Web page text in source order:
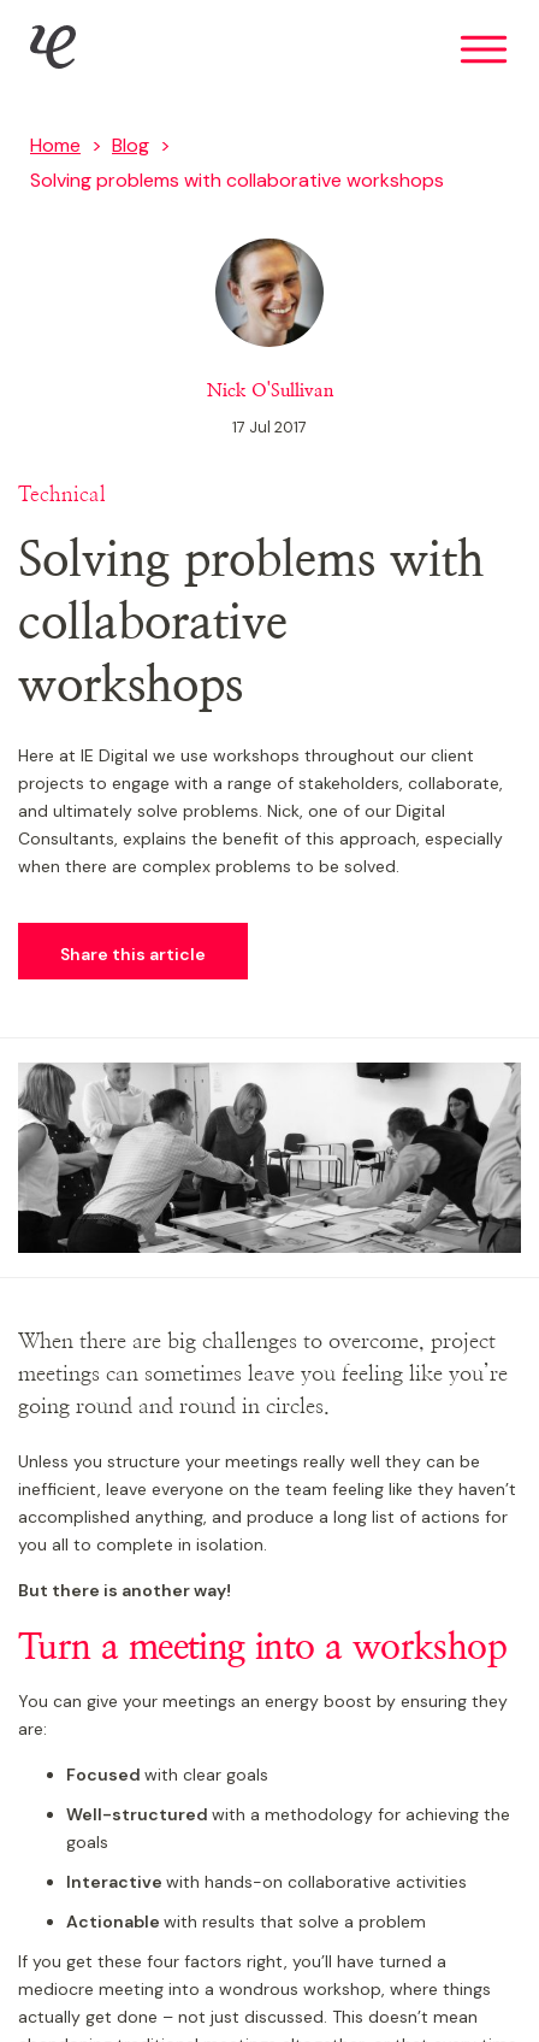
Skip
IE Digital
Home
Blog
Solving problems with collaborative workshops
Nick O'Sullivan
17 Jul 2017
Technical
Solving problems with
collaborative
workshops
Here at IE Digital we use workshops throughout our client
projects to engage with a range of stakeholders, collaborate,
and ultimately solve problems. Nick, one of our Digital
Consultants, explains the benefit of this approach, especially
when there are complex problems to be solved.
Share this article
When there are big challenges to overcome, project
meetings can sometimes leave you feeling like you’re
going round and round in circles.
Unless you structure your meetings really well they can be
inefficient, leave everyone on the team feeling like they haven’t
accomplished anything, and produce a long list of actions for
you all to complete in isolation.
But there is another way!
Turn a meeting into a workshop
You can give your meetings an energy boost by ensuring they
are:
Focused with clear goals
Well-structured with a methodology for achieving the
goals
Interactive with hands-on collaborative activities
Actionable with results that solve a problem
If you get these four factors right, you’ll have turned a
mediocre meeting into a wondrous workshop, where things
actually get done – not just discussed. This doesn’t mean